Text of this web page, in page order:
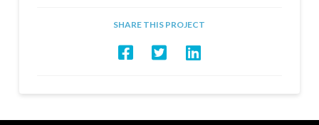
SHARE THIS PROJECT